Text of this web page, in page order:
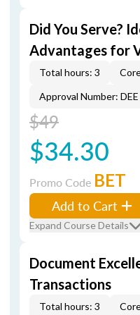
Did You Serve?
Advantages for
Total hours: 3
Approval Number:
$49
$34.30
Promo Code BET
Add to Cart
Expand Course Details
Document
Transactions
Total hours: 3